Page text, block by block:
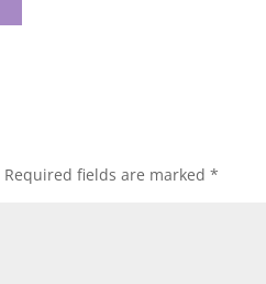
Required fields are marked*